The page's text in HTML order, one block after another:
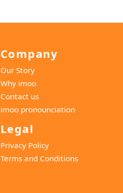
Company
Our Story
Why imoo
Contact us
imoo pronounciation
Legal
Privacy Policy
Terms and Conditions